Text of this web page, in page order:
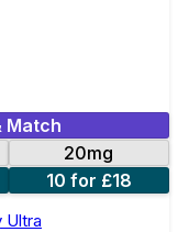
Match
20mg
10 for £18
Ultra